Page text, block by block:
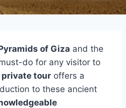
of Giza and the
do for any visitor to
tour offers a
to these ancient